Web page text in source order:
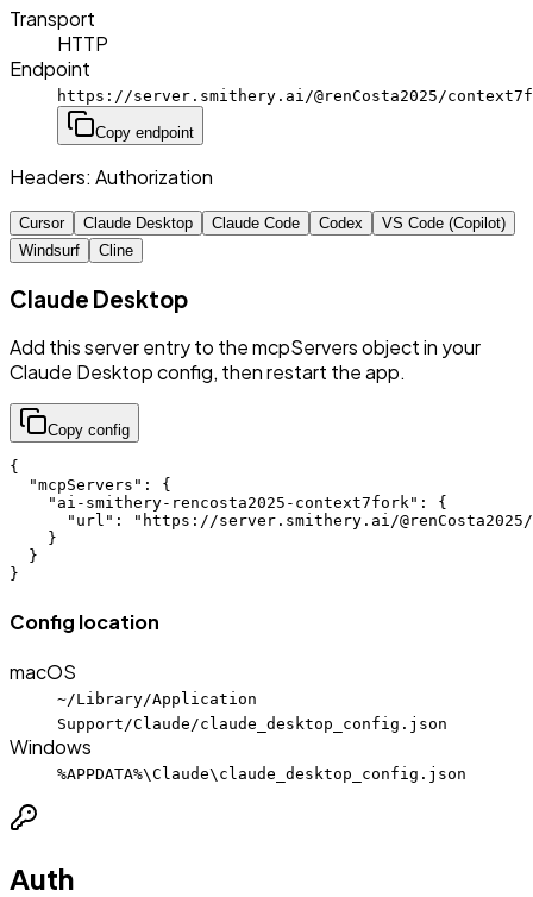
Transport
HTTP
Endpoint
https://server.smithery.ai/@renCosta2025/
Copy endpoint
Headers: Authorization
Cursor Claude Desktop Claude Code Codex
VS Code (Copilot)
Windsurf
Cline
Claude Desktop
Add this server entry to the mcpServers object in your
Claude Desktop config, then restart the app.
Copy config
{
  "mcpServers": {
    "ai-smithery-rencosta2025-context7fork": {
"url": "https://server.smithery.ai/
    }
  }
}
Config location
macOS
~/Library/Application
Support/Claude/claude_desktop_config.json
Windows
%APPDATA%\Claude\claude_desktop_config.json
Auth